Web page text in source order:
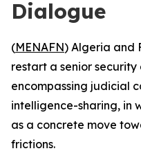
Dialogue
(MENAFN) Algeria and
restart a senior
encompassing judicial
intelligence-sharing, in
as a concrete move
frictions.